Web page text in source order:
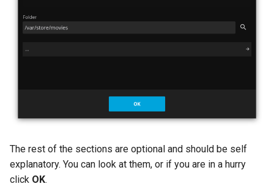
The rest of the sections are optional and should be self
explanatory. You can look at them, or if you are in a hurry
click OK.